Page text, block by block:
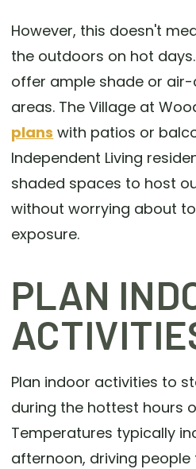
However, this doesn't
the outdoors on hot
offer ample shade or
areas. The Village at
plans with patios or
Independent Living
shaded spaces to host
without worrying about
exposure.
PLAN
Plan indoor activities to
during the hottest hours
Temperatures typically
afternoon, driving